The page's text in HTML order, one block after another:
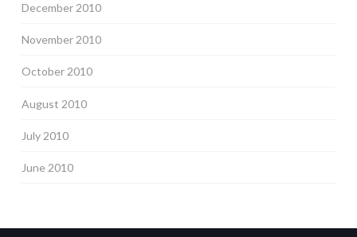
December 2010
November 2010
October 2010
August 2010
July 2010
June 2010